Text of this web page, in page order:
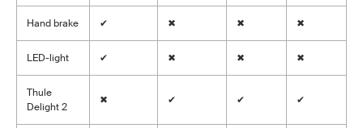
Hand brake ✔ ✖ ✖ ✖
LED-light ✔ ✖ ✖ ✖
Thule
Delight 2
✖ ✔ ✔ ✔